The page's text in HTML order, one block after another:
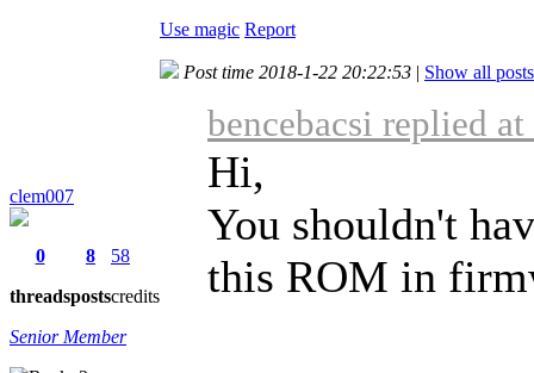
Use magic Report
clem007
0
threads
8
posts
58
credits
Senior Member
Post time 2018-1-22 20:22:53 | Show all posts
bencebacsi replied
Hi,
You shouldn't
this ROM in